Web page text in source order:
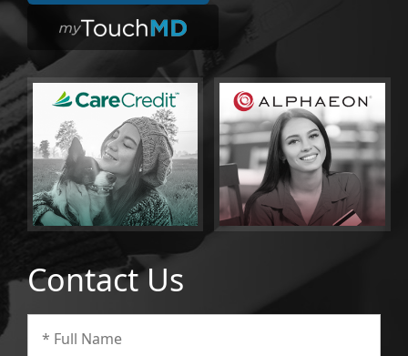
Contact Us